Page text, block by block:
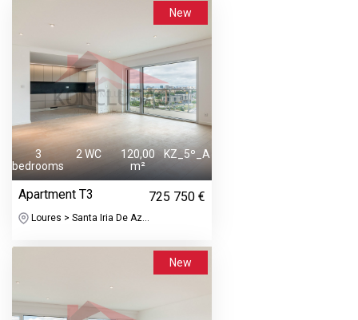
New
3
bedrooms
2 WC
120,00
m²
KZ_5º_A
Apartment T3 725 750 €
Loures > Santa Iria De Az...
New